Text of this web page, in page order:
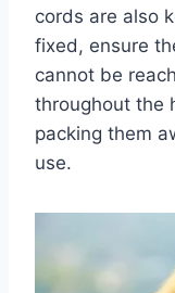
cords are also
fixed, ensure
cannot be
throughout the
packing them
use.